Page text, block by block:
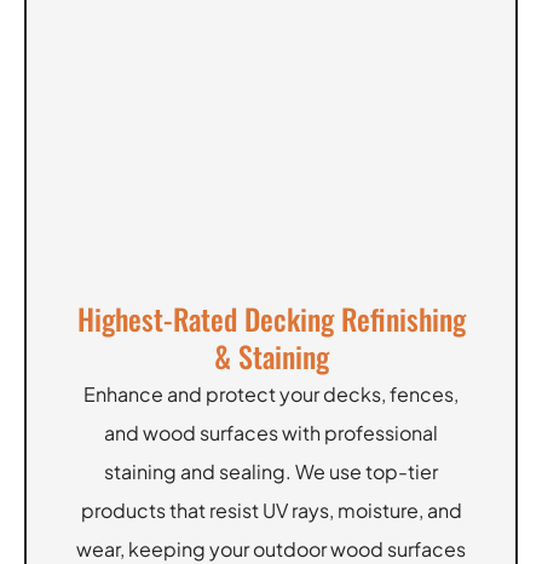
Highest-Rated Decking Refinishing
& Staining
Enhance and protect your decks, fences,
and wood surfaces with professional
staining and sealing. We use top-tier
products that resist UV rays, moisture, and
wear, keeping your outdoor wood surfaces